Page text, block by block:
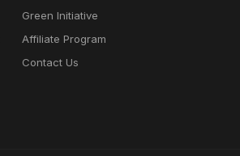
Green Initiative
Affiliate Program
Contact Us